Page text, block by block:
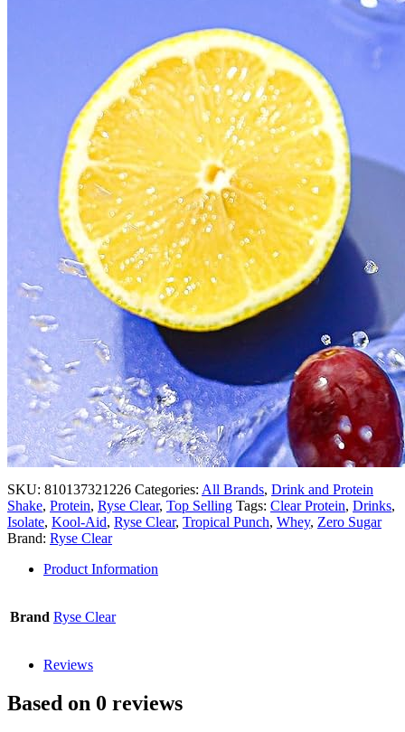
SKU: 810137321226 Categories: All Brands, Drink and Protein
Shake, Protein, Ryse Clear, Top Selling Tags: Clear Protein, Drinks,
Isolate, Kool-Aid, Ryse Clear, Tropical Punch, Whey, Zero Sugar
Brand: Ryse Clear
Product Information
Brand Ryse Clear
Reviews
Based on 0 reviews